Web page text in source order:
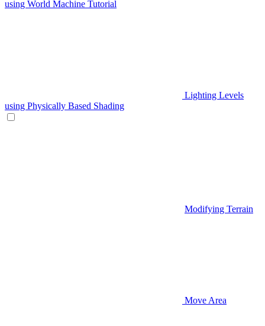
using World Machine Tutorial
Lighting Levels
using Physically Based Shading
Modifying Terrain
Move Area